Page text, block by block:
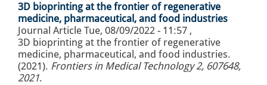
3D bioprinting at the frontier of regenerative
medicine, pharmaceutical, and food industries
Journal Article Tue, 08/09/2022 - 11:57 ,
3D bioprinting at the frontier of regenerative
medicine, pharmaceutical, and food industries.
(2021). Frontiers in Medical Technology 2, 607648,
2021.